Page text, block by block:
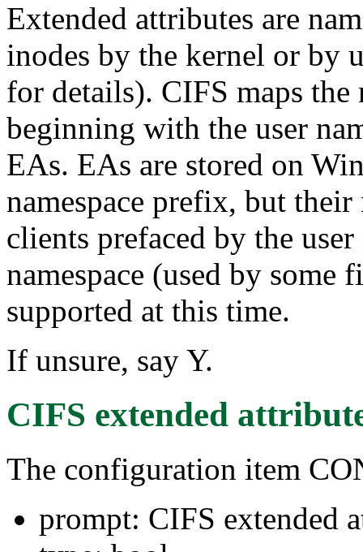
Extended attributes are
inodes by the kernel or by
for details). CIFS maps the
beginning with the user
EAs. EAs are stored on
namespace prefix, but
clients prefaced by the
namespace (used by some
supported at this time.
If unsure, say Y.
CIFS extended
The configuration item
prompt: CIFS extended